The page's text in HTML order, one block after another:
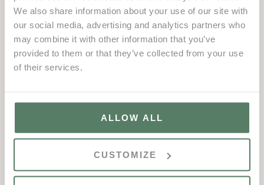
We also share information about your use of our site with
our social media, advertising and analytics partners who
may combine it with other information that you’ve
provided to them or that they’ve collected from your use
of their services.
ALLOW ALL
CUSTOMIZE
already becoming one of the most exciting additions to
the Vale do Lobo summer experience.
This summer, discover The Wolf. Where late
afternoons turn into long evenings.
Lobo
+351 289 353 443